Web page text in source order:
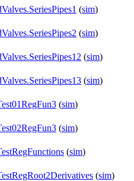
(sim)
(sim)
(sim)
(sim)
(sim)
(sim)
(sim)
(sim)